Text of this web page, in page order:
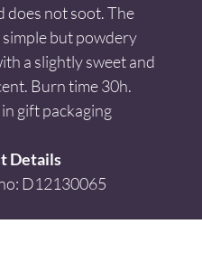
does not soot. The
simple but powdery
a slightly sweet and
Burn time 30h.
in gift packaging
Details
D12130065